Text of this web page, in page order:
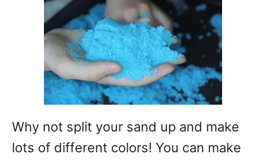
Why not split your sand up and make
lots of different colors! You can make